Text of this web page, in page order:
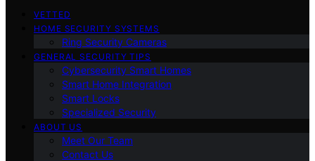
VETTED
HOME SECURITY SYSTEMS
Ring Security Cameras
GENERAL SECURITY TIPS
Cybersecurity Smart Homes
Smart Home Integration
Smart Locks
Specialized Security
ABOUT US
Meet Our Team
Contact Us